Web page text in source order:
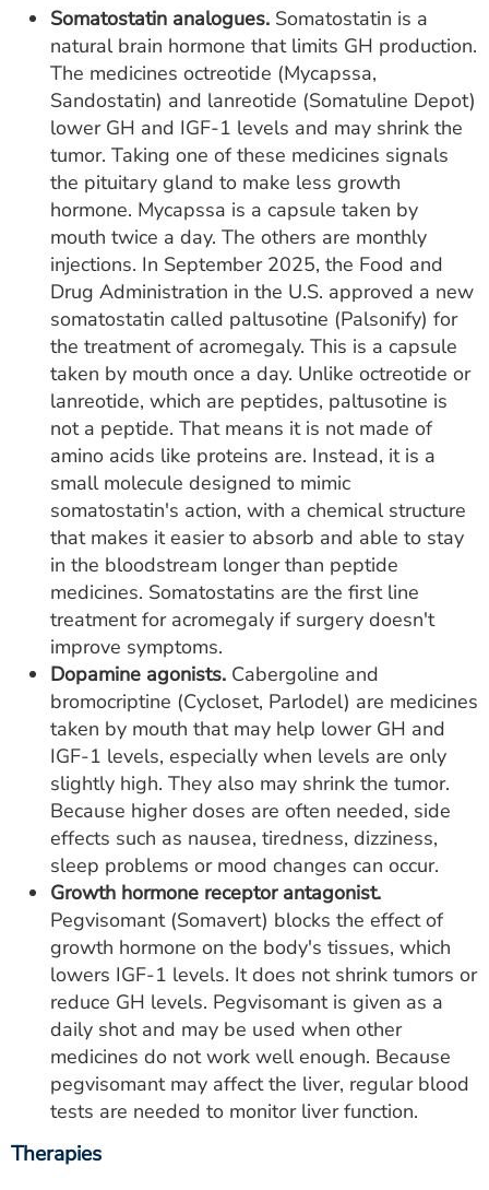
Somatostatin analogues. Somatostatin is a
natural brain hormone that limits GH production.
The medicines octreotide (Mycapssa,
Sandostatin) and lanreotide (Somatuline Depot)
lower GH and IGF-1 levels and may shrink the
tumor. Taking one of these medicines signals
the pituitary gland to make less growth
hormone. Mycapssa is a capsule taken by
mouth twice a day. The others are monthly
injections. In September 2025, the Food and
Drug Administration in the U.S. approved a new
somatostatin called paltusotine (Palsonify) for
the treatment of acromegaly. This is a capsule
taken by mouth once a day. Unlike octreotide or
lanreotide, which are peptides, paltusotine is
not a peptide. That means it is not made of
amino acids like proteins are. Instead, it is a
small molecule designed to mimic
somatostatin's action, with a chemical structure
that makes it easier to absorb and able to stay
in the bloodstream longer than peptide
medicines. Somatostatins are the first line
treatment for acromegaly if surgery doesn't
improve symptoms.
Dopamine agonists. Cabergoline and
bromocriptine (Cycloset, Parlodel) are medicines
taken by mouth that may help lower GH and
IGF-1 levels, especially when levels are only
slightly high. They also may shrink the tumor.
Because higher doses are often needed, side
effects such as nausea, tiredness, dizziness,
sleep problems or mood changes can occur.
Growth hormone receptor antagonist.
Pegvisomant (Somavert) blocks the effect of
growth hormone on the body's tissues, which
lowers IGF-1 levels. It does not shrink tumors or
reduce GH levels. Pegvisomant is given as a
daily shot and may be used when other
medicines do not work well enough. Because
pegvisomant may affect the liver, regular blood
tests are needed to monitor liver function.
Therapies